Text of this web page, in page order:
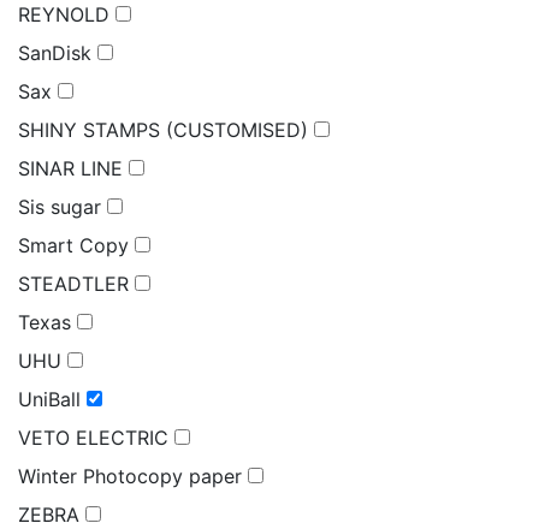
REYNOLD
SanDisk
Sax
SHINY STAMPS (CUSTOMISED)
SINAR LINE
Sis sugar
Smart Copy
STEADTLER
Texas
UHU
UniBall
VETO ELECTRIC
Winter Photocopy paper
ZEBRA